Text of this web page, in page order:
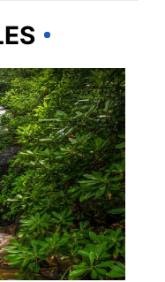
NORTH CAROLINA